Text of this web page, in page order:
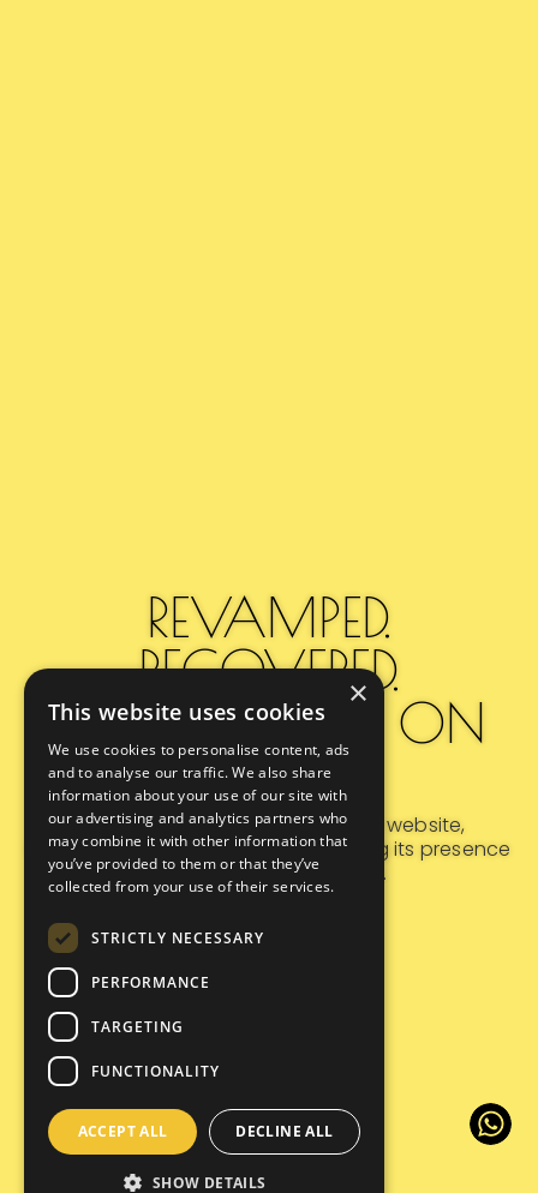
REVAMPED.
RECOVERED.
REDISCOVERED ON
GOOGLE.
Following a major overhaul of its website,
Morrissey Hotel Jakartais reclaiming its presence
in Google search results.
×
This website uses cookies
We use cookies to personalise content, ads
and to analyse our traffic. We also share
information about your use of our site with
our advertising and analytics partners who
may combine it with other information that
you’ve provided to them or that they’ve
collected from your use of their services.
STRICTLY NECESSARY
PERFORMANCE
TARGETING
FUNCTIONALITY
ACCEPT ALL DECLINE ALL
SHOW DETAILS